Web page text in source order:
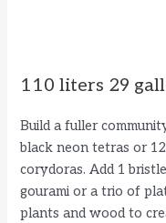
110 liters 29
Build a fuller
black neon tetras or
corydoras. Add 1
gourami or a trio of
plants and wood to